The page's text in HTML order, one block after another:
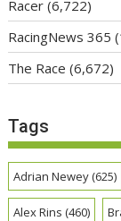
Racer (6,722)
RacingNews 365
The Race (6,672)
Tags
Adrian Newey(625)
Alex Rins (460)